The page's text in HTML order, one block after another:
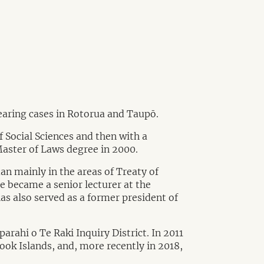
cases in Rotorua and Taupō.
Sciences and then with a
of Laws degree in 2000.
mainly in the areas of Treaty of
a senior lecturer at the
also served as a former president of
o Te Raki Inquiry District. In 2011
Islands, and, more recently in 2018,